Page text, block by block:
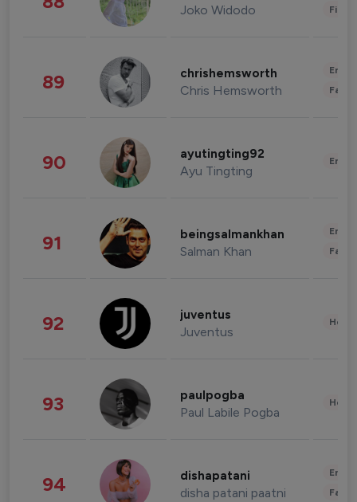
Joko Widodo
89 chrishemsworth
Chris Hemsworth
90 ayutingting92
Ayu Tingting
91 beingsalmankhan
Salman Khan
92 juventus
Juventus
93 paulpogba
Paul Labile Pogba
94 dishapatani
disha patani paatni